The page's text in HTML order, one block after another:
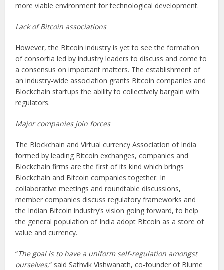
more viable environment for technological development.
Lack of Bitcoin associations
However, the Bitcoin industry is yet to see the formation
of consortia led by industry leaders to discuss and come to
a consensus on important matters. The establishment of
an industry-wide association grants Bitcoin companies and
Blockchain startups the ability to collectively bargain with
regulators.
Major companies join forces
The Blockchain and Virtual currency Association of India
formed by leading Bitcoin exchanges, companies and
Blockchain firms are the first of its kind which brings
Blockchain and Bitcoin companies together. In
collaborative meetings and roundtable discussions,
member companies discuss regulatory frameworks and
the Indian Bitcoin industry’s vision going forward, to help
the general population of India adopt Bitcoin as a store of
value and currency.
“The goal is to have a uniform self-regulation amongst
ourselves,“ said Sathvik Vishwanath, co-founder of Blume